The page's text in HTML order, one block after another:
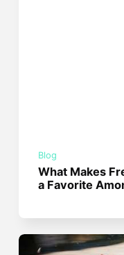
Blog
What Makes
a Favorite